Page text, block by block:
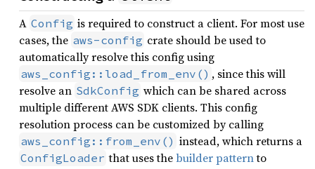
A Config is required to construct a client. For most use
cases, the aws-config crate should be used to
automatically resolve this config using
aws_config::load_from_env() , since this will
resolve an SdkConfig which can be shared across
multiple different AWS SDK clients. This config
resolution process can be customized by calling
aws_config::from_env() instead, which returns a
ConfigLoader that uses thebuilder patternto